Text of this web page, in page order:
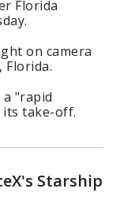
Florida
on camera
Florida.
a "rapid
its take-off.
Starship